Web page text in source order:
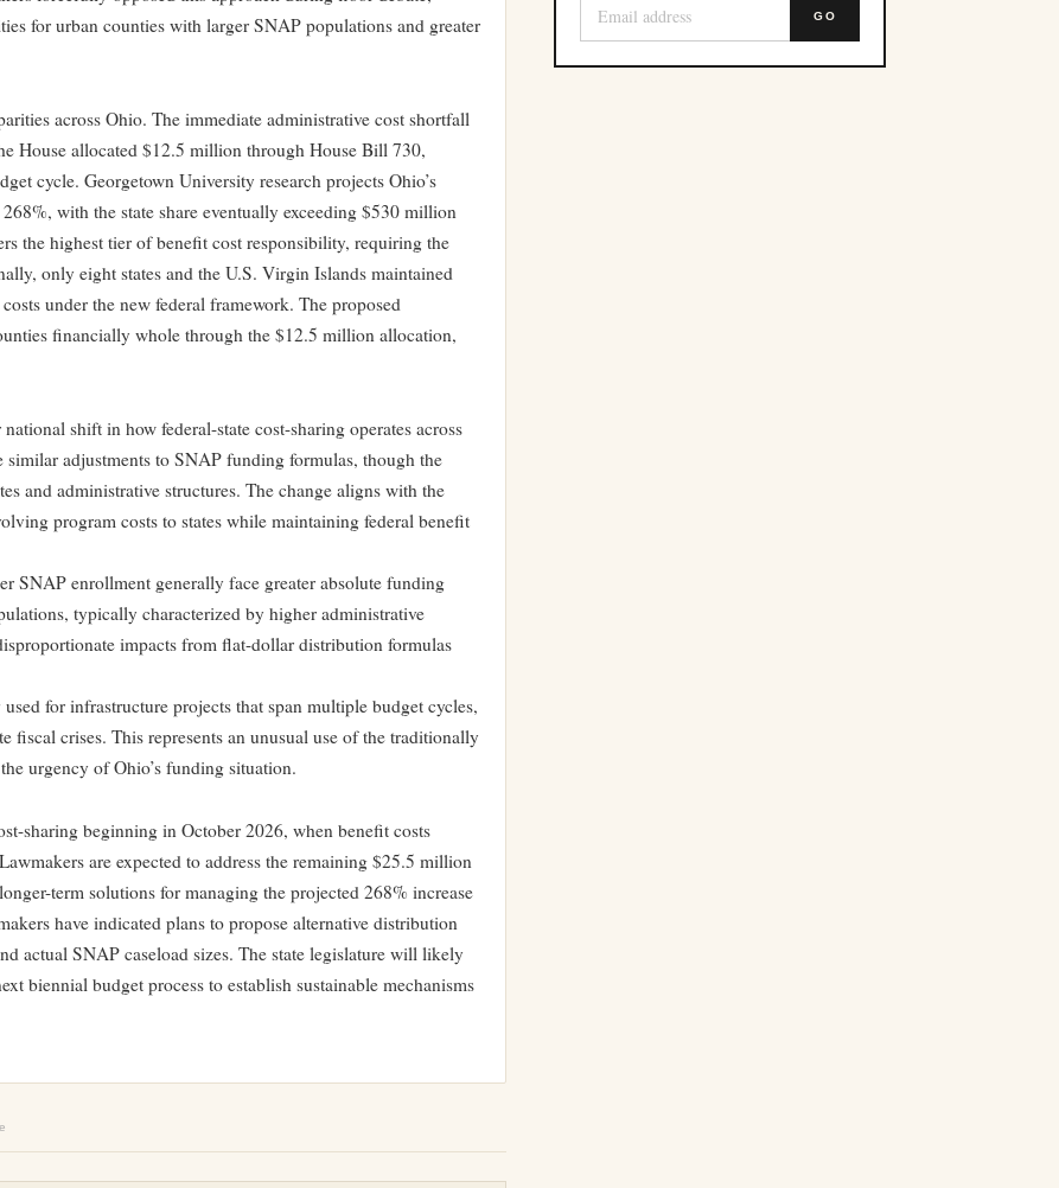
for urban counties with larger SNAP populations and greater
across Ohio. The immediate administrative cost shortfall
House allocated $12.5 million through House Bill 730,
cycle. Georgetown University research projects Ohio’s
with the state share eventually exceeding $530 million
the highest tier of benefit cost responsibility, requiring the
only eight states and the U.S. Virgin Islands maintained
under the new federal framework. The proposed
financially whole through the $12.5 million allocation,
shift in how federal-state cost-sharing operates across
similar adjustments to SNAP funding formulas, though the
and administrative structures. The change aligns with the
program costs to states while maintaining federal benefit
SNAP enrollment generally face greater absolute funding
typically characterized by higher administrative
impacts from flat-dollar distribution formulas
for infrastructure projects that span multiple budget cycles,
fiscal crises. This represents an unusual use of the traditionally
urgency of Ohio’s funding situation.
sharing beginning in October 2026, when benefit costs
are expected to address the remaining $25.5 million
term solutions for managing the projected 268% increase
have indicated plans to propose alternative distribution
actual SNAP caseload sizes. The state legislature will likely
biennial budget process to establish sustainable mechanisms
GO